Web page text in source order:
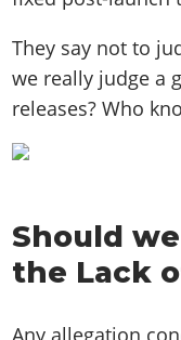
They say not to
we really judge a
releases? Who
Should
the Lack
Any allegation